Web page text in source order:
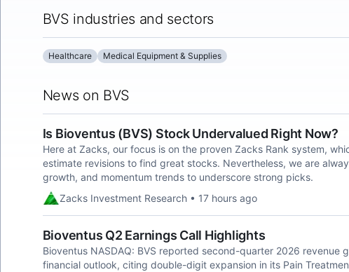
BVS industries and sectors
Healthcare Medical Equipment & Supplies
News on BVS
Is Bioventus (BVS) Stock Undervalued Right Now?
Here at Zacks, our focus is on the proven Zacks Rank system,
estimate revisions to find great stocks. Nevertheless, we are
growth, and momentum trends to underscore strong picks.
Zacks Investment Research • 17 hours ago
Bioventus Q2 Earnings Call Highlights
Bioventus NASDAQ: BVS reported second-quarter 2026 revenue
financial outlook, citing double-digit expansion in its Pain